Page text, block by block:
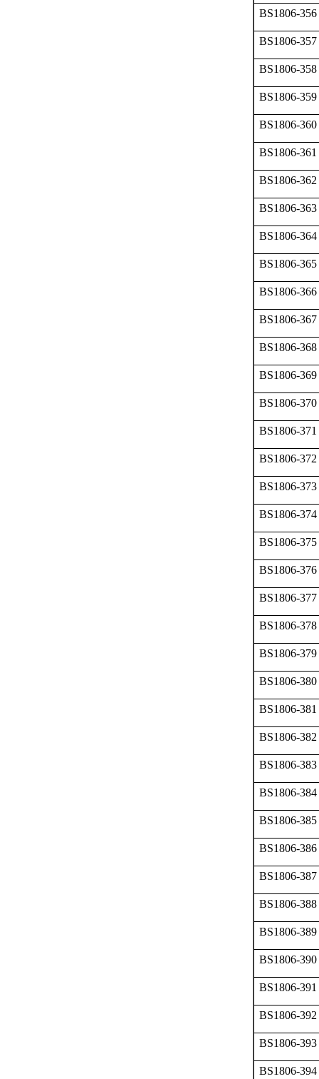
BS1806-356
BS1806-357
BS1806-358
BS1806-359
BS1806-360
BS1806-361
BS1806-362
BS1806-363
BS1806-364
BS1806-365
BS1806-366
BS1806-367
BS1806-368
BS1806-369
BS1806-370
BS1806-371
BS1806-372
BS1806-373
BS1806-374
BS1806-375
BS1806-376
BS1806-377
BS1806-378
BS1806-379
BS1806-380
BS1806-381
BS1806-382
BS1806-383
BS1806-384
BS1806-385
BS1806-386
BS1806-387
BS1806-388
BS1806-389
BS1806-390
BS1806-391
BS1806-392
BS1806-393
BS1806-394